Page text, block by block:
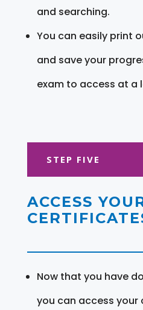
and searching.
You can easily print
and save your
exam to access at a
STEP FIVE
ACCESS
Now that you have
you can access